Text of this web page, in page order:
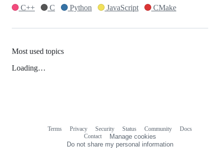
C++
C Python JavaScript CMake
Most used topics
Loading…
Terms Privacy Security Status Community
Docs
Contact
Manage cookies
Do not share my personal information